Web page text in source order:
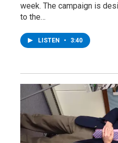
week. The campaign is
to the…
LISTEN • 3:40